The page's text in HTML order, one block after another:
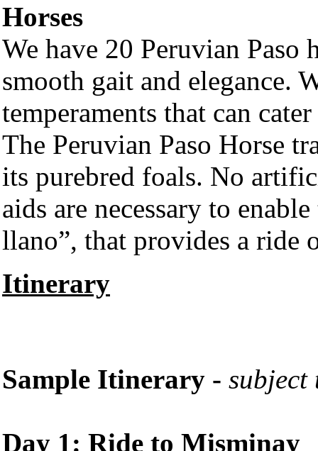
Horses
We have 20 Peruvian
smooth gait and elegance.
temperaments that can
The Peruvian Paso Horse
its purebred foals. No
aids are necessary to
llano”, that provides a ride
Itinerary
Sample Itinerary - subject
Day 1: Ride to Misminay